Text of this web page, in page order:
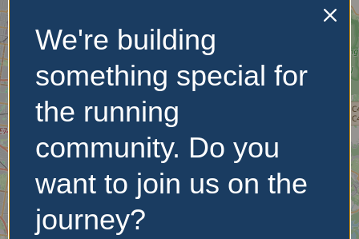
No Records
Found
Sorry, no records were
found. Please adjust your
search criteria and try
again.
We're building
something special for
the running
community. Do you
want to join us on the
journey?